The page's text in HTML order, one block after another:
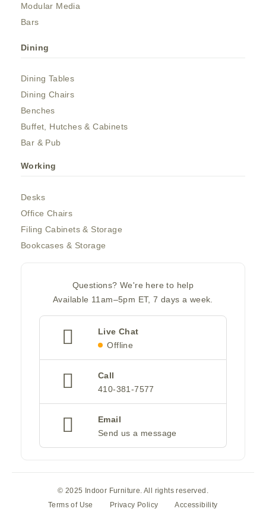
Modular Media
Bars
Dining
Dining Tables
Dining Chairs
Benches
Buffet, Hutches & Cabinets
Bar & Pub
Working
Desks
Office Chairs
Filing Cabinets & Storage
Bookcases & Storage
Questions? We're here to help
Available 11am–5pm ET, 7 days a week.
Live Chat
Offline
Call
410-381-7577
Email
Send us a message
© 2025 Indoor Furniture. All rights reserved.
Terms of Use
Privacy Policy Accessibility